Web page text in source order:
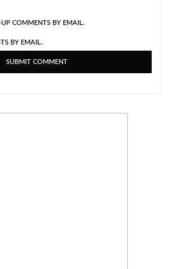
COMMENTS BY EMAIL.
BY EMAIL.